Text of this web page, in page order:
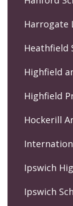
Harrogate
Heathfield
Highfield
Highfield
Hockerill
Ipswich
Ipswich